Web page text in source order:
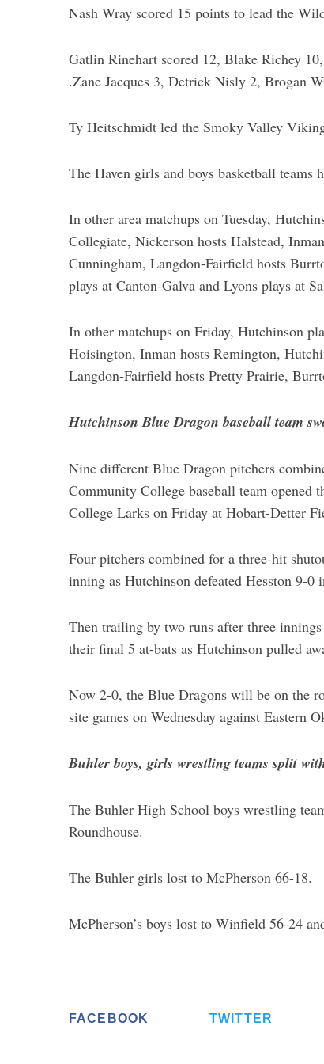
Nash Wray scored 15 points to lead the
Gatlin Rinehart scored 12, Blake Richey
.Zane Jacques 3, Detrick Nisly 2, Brogan
Ty Heitschmidt led the Smoky Valley
The Haven girls and boys basketball teams
In other area matchups on Tuesday,
Collegiate, Nickerson hosts Halstead,
Cunningham, Langdon-Fairfield hosts
plays at Canton-Galva and Lyons plays at
In other matchups on Friday, Hutchinson
Hoisington, Inman hosts Remington,
Langdon-Fairfield hosts Pretty Prairie,
Hutchinson Blue Dragon baseball team
Nine different Blue Dragon pitchers
Community College baseball team opened
College Larks on Friday at Hobart-Detter
Four pitchers combined for a three-hit
inning as Hutchinson defeated Hesston 9-0
Then trailing by two runs after three
their final 5 at-bats as Hutchinson pulled
Now 2-0, the Blue Dragons will be on the
site games on Wednesday against Eastern
Buhler boys, girls wrestling teams split
The Buhler High School boys wrestling
Roundhouse.
The Buhler girls lost to McPherson 66-18.
McPherson’s boys lost to Winfield 56-24
FACEBOOK TWITTER